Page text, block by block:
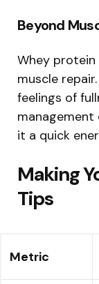
Beyond
Whey
muscle
feelings of
it a quick
Making
Tips
Metric